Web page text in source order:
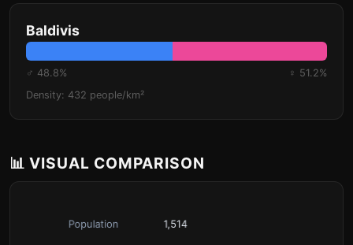
Baldivis
♂ 48.8%
♀ 51.2%
Density: 432 people/km²
📊 VISUAL COMPARISON